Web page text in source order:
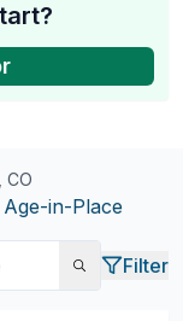
in-Place
CO
Filter